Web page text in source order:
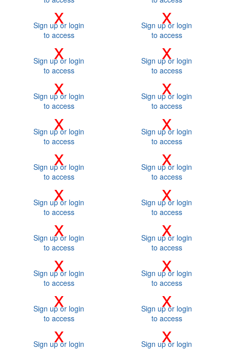
x
Sign up or login
to access
x
Sign up or login
to access
x
Sign up or login
to access
x
Sign up or login
to access
x
Sign up or login
to access
x
Sign up or login
to access
x
Sign up or login
to access
x
Sign up or login
to access
x
Sign up or login
to access
x
Sign up or login
to access
x
Sign up or login
to access
x
Sign up or login
to access
x
Sign up or login
to access
x
Sign up or login
to access
x
Sign up or login
to access
x
Sign up or login
x
Sign up or login
to access
x
Sign up or login
to access
x
Sign up or login
to access
x
Sign up or login